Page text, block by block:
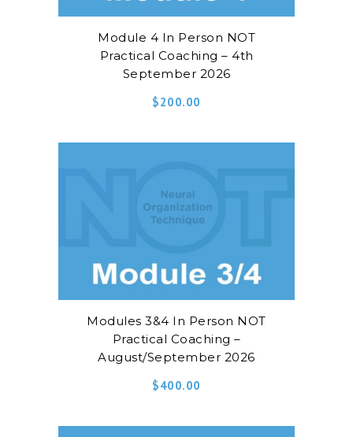
Module 4 In Person NOT
Practical Coaching – 4th
September 2026
$200.00
Modules 3&4 In Person NOT
Practical Coaching –
August/September 2026
$400.00